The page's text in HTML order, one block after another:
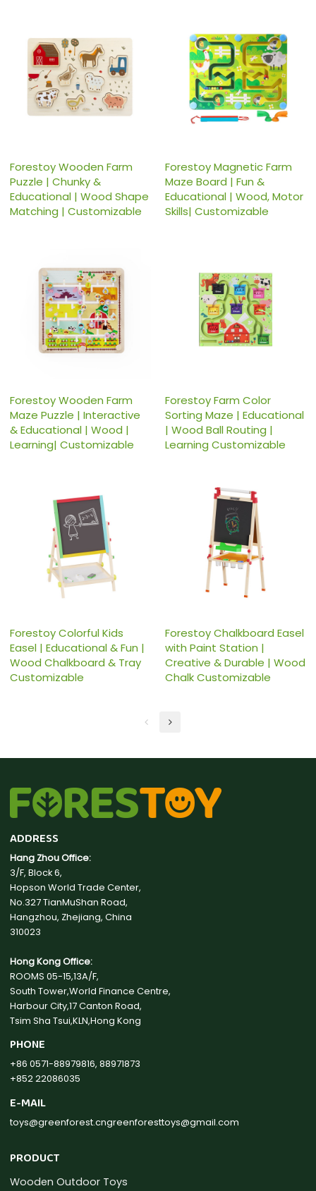
Forestoy Wooden Farm
Puzzle | Chunky &
Educational | Wood Shape
Matching | Customizable
Forestoy Magnetic Farm
Maze Board | Fun &
Educational | Wood, Motor
Skills| Customizable
Forestoy Wooden Farm
Maze Puzzle | Interactive
& Educational | Wood |
Learning| Customizable
Forestoy Farm Color
Sorting Maze | Educational
| Wood Ball Routing |
Learning Customizable
Forestoy Colorful Kids
Easel | Educational & Fun |
Wood Chalkboard & Tray
Customizable
Forestoy Chalkboard Easel
with Paint Station |
Creative & Durable | Wood
Chalk Customizable
ADDRESS
Hang Zhou Office:
3/F, Block 6,
Hopson World Trade Center,
No.327 TianMuShan Road,
Hangzhou, Zhejiang, China
310023
Hong Kong Office:
ROOMS 05-15,13A/F,
South Tower,World Finance Centre,
Harbour City,17 Canton Road,
Tsim Sha Tsui,KLN,Hong Kong
PHONE
+86 0571-88979816, 88971873
+852 22086035
E-MAIL
toys@greenforest.cngreenforesttoys@gmail.com
PRODUCT
Wooden Outdoor Toys